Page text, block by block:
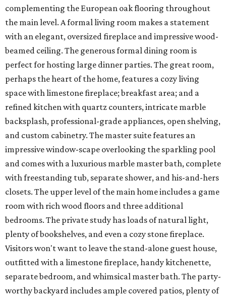
complementing the European oak flooring throughout
the main level. A formal living room makes a statement
with an elegant, oversized fireplace and impressive wood-
beamed ceiling. The generous formal dining room is
perfect for hosting large dinner parties. The great room,
perhaps the heart of the home, features a cozy living
space with limestone fireplace; breakfast area; and a
refined kitchen with quartz counters, intricate marble
backsplash, professional-grade appliances, open shelving,
and custom cabinetry. The master suite features an
impressive window-scape overlooking the sparkling pool
and comes with a luxurious marble master bath, complete
with freestanding tub, separate shower, and his-and-hers
closets. The upper level of the main home includes a game
room with rich wood floors and three additional
bedrooms. The private study has loads of natural light,
plenty of bookshelves, and even a cozy stone fireplace.
Visitors won't want to leave the stand-alone guest house,
outfitted with a limestone fireplace, handy kitchenette,
separate bedroom, and whimsical master bath. The party-
worthy backyard includes ample covered patios, plenty of